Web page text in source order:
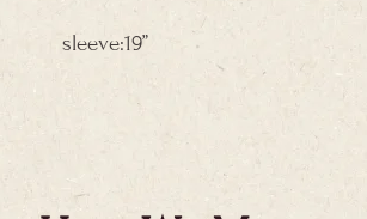
sleeve:19”